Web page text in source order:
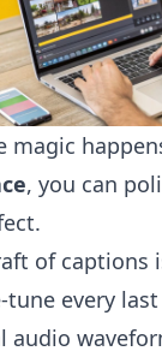
magic
, you can
of captions
every
audio